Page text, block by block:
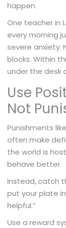
happen.
One teacher in
every morning
severe anxiety.
blocks. Within
under the desk
Use
Not
Punishments
often make
the world is
behave better.
Instead, catch
put your plate
helpful.”
Use a reward